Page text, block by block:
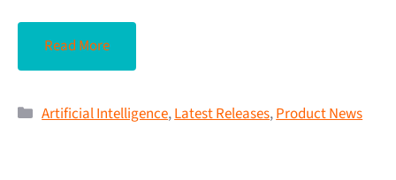
Read More
Artificial Intelligence,Latest Releases,Product News